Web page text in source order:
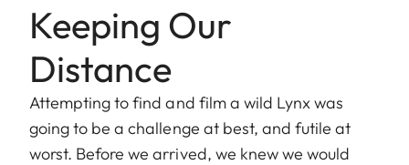
Keeping Our
Distance
Attempting to find and film a wild Lynx was
going to be a challenge at best, and futile at
worst. Before we arrived, we knew we would